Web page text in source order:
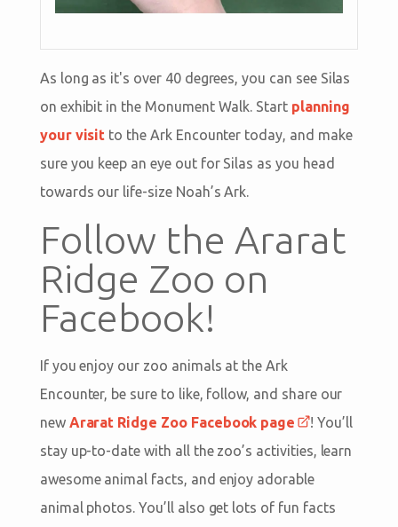
As long as it's over 40 degrees, you can see Silas
on exhibit in the Monument Walk. Start planning
your visit to the Ark Encounter today, and make
sure you keep an eye out for Silas as you head
towards our life-size Noah’s Ark.
Follow the Ararat
Ridge Zoo on
Facebook!
If you enjoy our zoo animals at the Ark
Encounter, be sure to like, follow, and share our
new Ararat Ridge Zoo Facebook page
! You’ll
stay up-to-date with all the zoo’s activities, learn
awesome animal facts, and enjoy adorable
animal photos. You’ll also get lots of fun facts